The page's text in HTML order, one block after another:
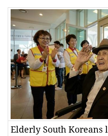
Elderly South